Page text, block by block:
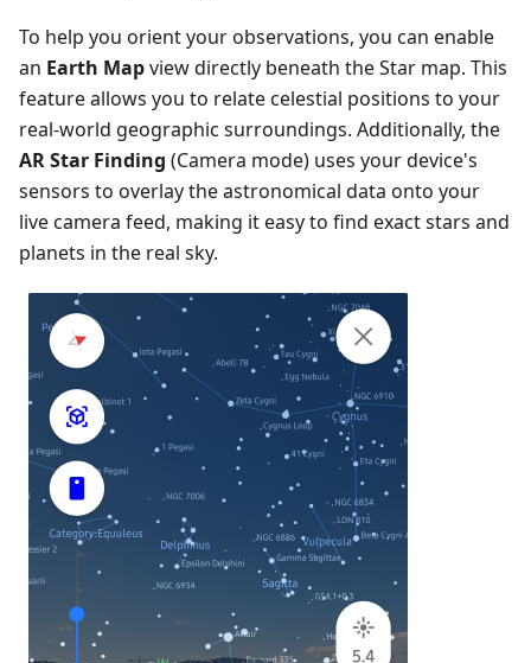
To help you orient your observations, you can enable
an Earth Mapview directly beneath the Star map. This
feature allows you to relate celestial positions to your
real-world geographic surroundings. Additionally, the
AR Star Finding (Camera mode) uses your device's
sensors to overlay the astronomical data onto your
live camera feed, making it easy to find exact stars and
planets in the real sky.